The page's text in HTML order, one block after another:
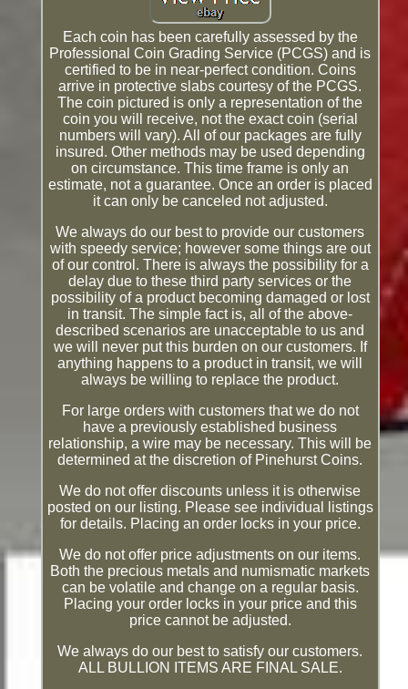
Each coin has been carefully assessed by the
Professional Coin Grading Service (PCGS) and is
certified to be in near-perfect condition. Coins
arrive in protective slabs courtesy of the PCGS.
The coin pictured is only a representation of the
coin you will receive, not the exact coin (serial
numbers will vary). All of our packages are fully
insured. Other methods may be used depending
on circumstance. This time frame is only an
estimate, not a guarantee. Once an order is placed
it can only be canceled not adjusted.
We always do our best to provide our customers
with speedy service; however some things are out
of our control. There is always the possibility for a
delay due to these third party services or the
possibility of a product becoming damaged or lost
in transit. The simple fact is, all of the above-
described scenarios are unacceptable to us and
we will never put this burden on our customers. If
anything happens to a product in transit, we will
always be willing to replace the product.
For large orders with customers that we do not
have a previously established business
relationship, a wire may be necessary. This will be
determined at the discretion of Pinehurst Coins.
We do not offer discounts unless it is otherwise
posted on our listing. Please see individual listings
for details. Placing an order locks in your price.
We do not offer price adjustments on our items.
Both the precious metals and numismatic markets
can be volatile and change on a regular basis.
Placing your order locks in your price and this
price cannot be adjusted.
We always do our best to satisfy our customers.
ALL BULLION ITEMS ARE FINAL SALE.